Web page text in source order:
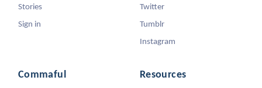
Stories
Sign in
Twitter
Tumblr
Instagram
Commaful Resources